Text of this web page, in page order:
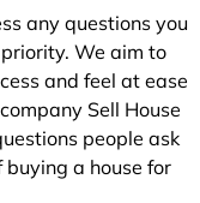
any questions you
We aim to
and feel at ease
Sell House
people ask
buying a house for